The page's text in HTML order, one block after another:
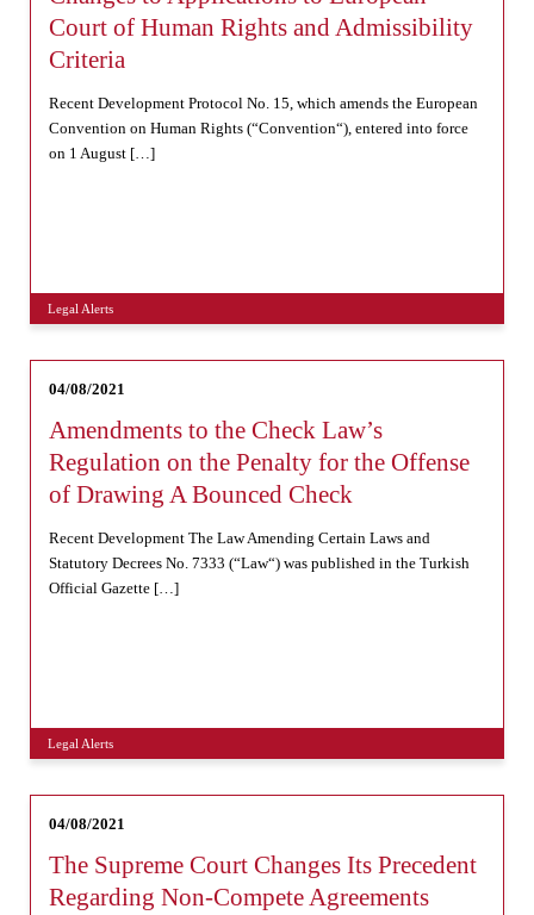
Court of Human Rights and Admissibility
Criteria
Recent Development Protocol No. 15, which amends the European
Convention on Human Rights (“Convention“), entered into force
on 1 August […]
Legal Alerts
04/08/2021
Amendments to the Check Law’s
Regulation on the Penalty for the Offense
of Drawing A Bounced Check
Recent Development The Law Amending Certain Laws and
Statutory Decrees No. 7333 (“Law“) was published in the Turkish
Official Gazette […]
Legal Alerts
04/08/2021
The Supreme Court Changes Its Precedent
Regarding Non-Compete Agreements